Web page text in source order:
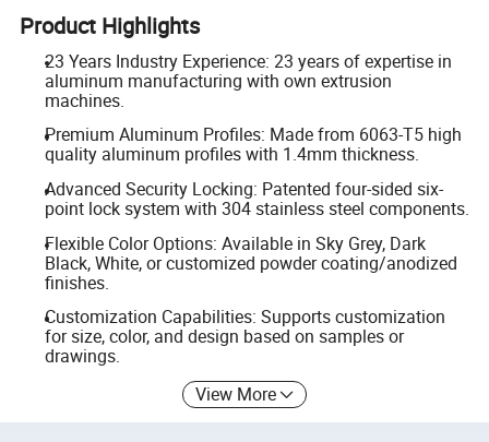
Product Highlights
23 Years Industry Experience: 23 years of expertise in
aluminum manufacturing with own extrusion
machines.
Premium Aluminum Profiles: Made from 6063-T5 high
quality aluminum profiles with 1.4mm thickness.
Advanced Security Locking: Patented four-sided six-
point lock system with 304 stainless steel components.
Flexible Color Options: Available in Sky Grey, Dark
Black, White, or customized powder coating/anodized
finishes.
Customization Capabilities: Supports customization
for size, color, and design based on samples or
drawings.
View More